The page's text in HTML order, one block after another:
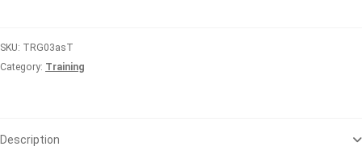
Music
(DFSM)
(Subdued)
SKU: TRG03asT
Category: Training
Description